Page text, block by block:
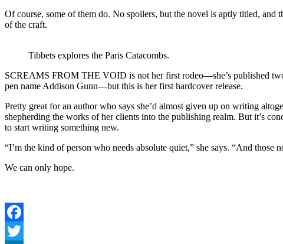
Of course, some of them do. No spoilers, but the novel is aptly titled,
of the craft.
Tibbets explores the Paris Catacombs.
SCREAMS FROM THE VOID is not her first rodeo—she’s published
pen name Addison Gunn—but this is her first hardcover release.
Pretty great for an author who says she’d almost given up on writing
shepherding the works of her clients into the publishing realm. But it’s
to start writing something new.
“I’m the kind of person who needs absolute quiet,” she says. “And
We can only hope.
Facebook